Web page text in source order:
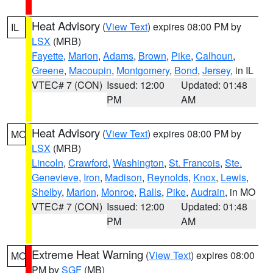
IL Heat Advisory (View Text) expires 08:00 PM by
LSX (MRB)
Fayette, Marion, Adams, Brown, Pike, Calhoun,
Greene, Macoupin, Montgomery, Bond, Jersey, in IL
VTEC# 7 (CON) Issued: 12:00
PM
Updated: 01:48
AM
MO Heat Advisory (View Text) expires 08:00 PM by
LSX (MRB)
Lincoln, Crawford, Washington, St. Francois, Ste.
Genevieve, Iron, Madison, Reynolds, Knox, Lewis,
Shelby, Marion, Monroe, Ralls, Pike, Audrain, in MO
VTEC# 7 (CON) Issued: 12:00
PM
Updated: 01:48
AM
MO Extreme Heat Warning (View Text) expires 08:00
PM bySGF (MB)